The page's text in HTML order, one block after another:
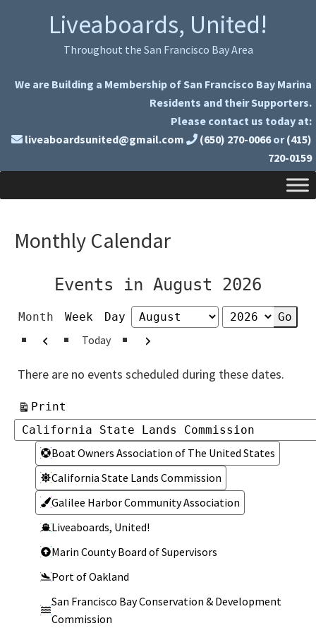
Liveaboards, United!
Throughout the San Francisco Bay Area
We are Building a Membership of San Francisco Bay Marina
Residents and their Supporters.
Please contact us today at:
liveaboardsunited@gmail.com
(650) 270-0066 or (415)
720-0159
Monthly Calendar
Events in August 2026
Month Week Day
Month
Year
PreviousToday Next
There are no events scheduled during these dates.
Print
Categories
Categories
Boat Owners Association of The United States
California State Lands Commission
Galilee Harbor Community Association
Liveaboards, United!
Marin County Board of Supervisors
Port of Oakland
San Francisco Bay Conservation & Development
Commission